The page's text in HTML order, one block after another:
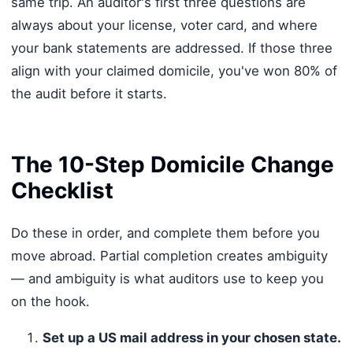
always about your license, voter card, and where
your bank statements are addressed. If those three
align with your claimed domicile, you've won 80% of
the audit before it starts.
The 10-Step Domicile Change
Checklist
Do these in order, and complete them before you
move abroad. Partial completion creates ambiguity
— and ambiguity is what auditors use to keep you
on the hook.
Set up a US mail address in your chosen state.